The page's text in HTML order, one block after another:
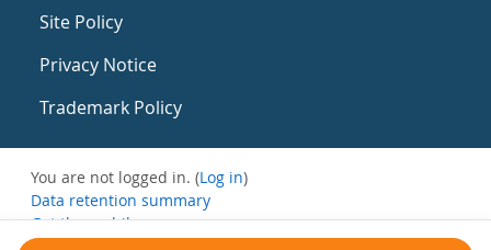
Site Policy
Privacy Notice
Trademark Policy
You are not logged in. (Log in)
Data retention summary
Get the mobile app